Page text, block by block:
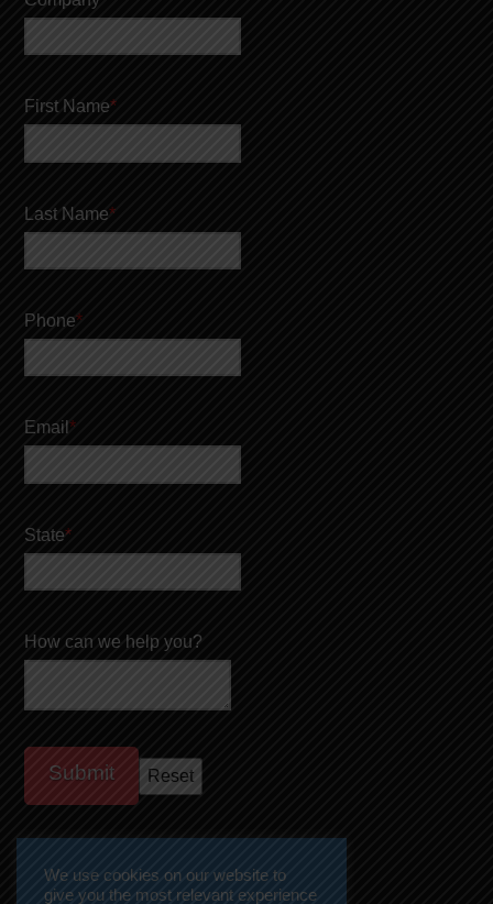
First Name*
Last Name*
Phone*
Email*
State*
How can we help you?
We use cookies on our website to
give you the most relevant experience